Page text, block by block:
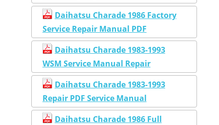
Daihatsu Charade 1986 Factory
Service Repair Manual PDF
Daihatsu Charade 1983-1993
WSM Service Manual Repair
Daihatsu Charade 1983-1993
Repair PDF Service Manual
Daihatsu Charade 1986 Full